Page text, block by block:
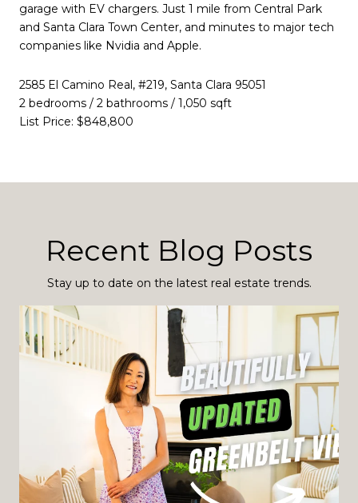
garage with EV chargers. Just 1 mile from Central Park
and Santa Clara Town Center, and minutes to major tech
companies like Nvidia and Apple.
2585 El Camino Real, #219, Santa Clara 95051
2 bedrooms / 2 bathrooms / 1,050 sqft
List Price: $848,800
Recent Blog Posts
Stay up to date on the latest real estate trends.